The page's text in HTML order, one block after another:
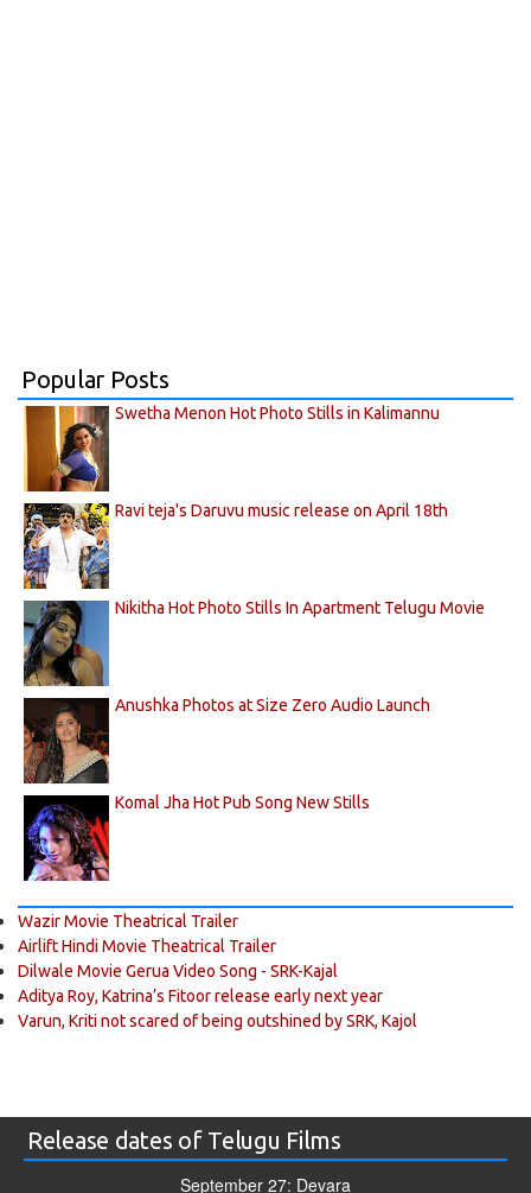
Popular Posts
Swetha Menon Hot Photo Stills in Kalimannu
Ravi teja's Daruvu music release on April 18th
Nikitha Hot Photo Stills In Apartment Telugu Movie
Anushka Photos at Size Zero Audio Launch
Komal Jha Hot Pub Song New Stills
Wazir Movie Theatrical Trailer
Airlift Hindi Movie Theatrical Trailer
Dilwale Movie Gerua Video Song - SRK-Kajal
Aditya Roy, Katrina’s Fitoor release early next year
Varun, Kriti not scared of being outshined by SRK, Kajol
Release dates of Telugu Films
September 27: Devara